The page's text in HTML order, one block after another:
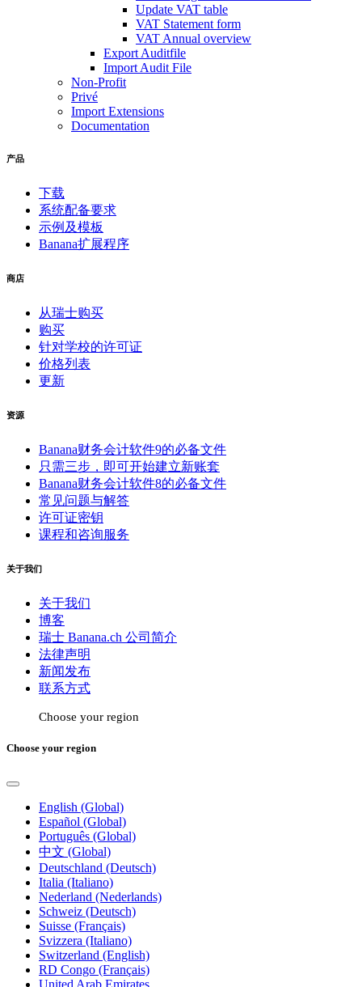
Update VAT table
VAT Statement form
VAT Annual overview
Export Auditfile
Import Audit File
Non-Profit
Privé
Import Extensions
Documentation
产品
下载
系统配备要求
示例及模板
Banana扩展程序
商店
从瑞士购买
购买
针对学校的许可证
价格列表
更新
资源
Banana财务会计软件9的必备文件
只需三步，即可开始建立新账套
Banana财务会计软件8的必备文件
常见问题与解答
许可证密钥
课程和咨询服务
关于我们
关于我们
博客
瑞士 Banana.ch 公司简介
法律声明
新闻发布
联系方式
Choose your region
Choose your region
English (Global)
Español (Global)
Português (Global)
中文 (Global)
Deutschland (Deutsch)
Italia (Italiano)
Nederland (Nederlands)
Schweiz (Deutsch)
Suisse (Français)
Svizzera (Italiano)
Switzerland (English)
RD Congo (Français)